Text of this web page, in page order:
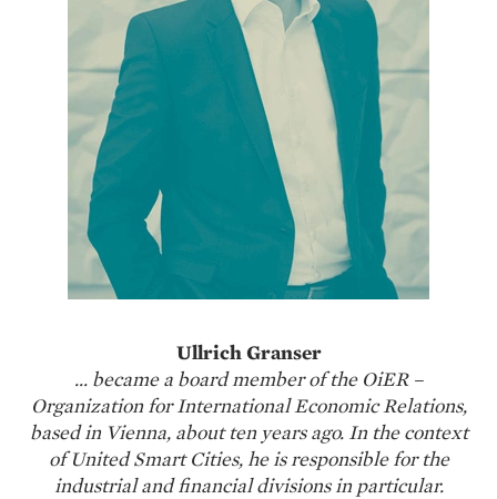
Ullrich Granser
… became a board member of the OiER –
Organization for International Economic Relations,
based in Vienna, about ten years ago. In the context
of United Smart Cities, he is responsible for the
industrial and financial divisions in particular.